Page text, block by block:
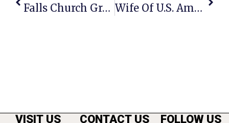
Falls Church Grooves To An Indonesian Beat Wife Of U.S. Ambassador To Haiti Slated To Appear At Rotary Dinner Tonight
VISIT US CONTACT US FOLLOW US